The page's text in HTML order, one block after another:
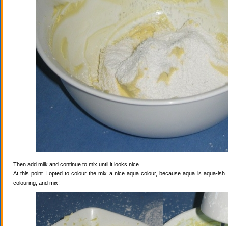
Then add milk and continue to mix until it looks nice.
At this point I opted to colour the mix a nice aqua colour, because aqua is aqua-
colouring, and mix!